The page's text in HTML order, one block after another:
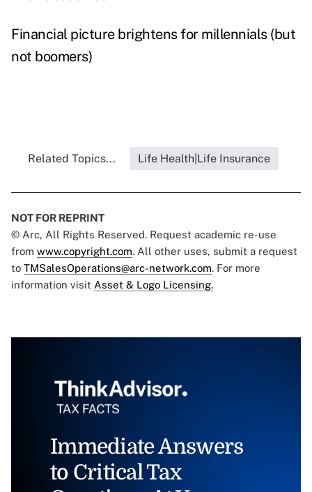
Financial picture brightens for millennials (but
not boomers)
Related Topics... Life Health|Life Insurance
NOT FOR REPRINT
© Arc, All Rights Reserved. Request academic re-use
from www.copyright.com. All other uses, submit a request
to TMSalesOperations@arc-network.com. For more
information visit Asset & Logo Licensing.
Immediate Answers
to Critical Tax